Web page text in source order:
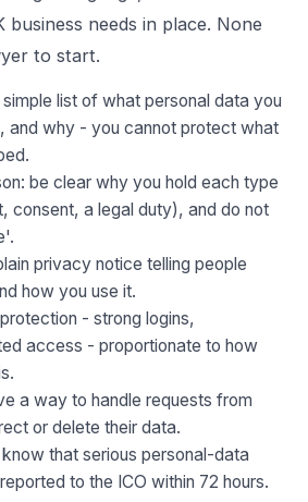
needs in place. None
to start.
list of what personal data you
and why - you cannot protect what
be clear why you hold each type
consent, a legal duty), and do not
privacy notice telling people
how you use it.
- strong logins,
access - proportionate to how
a way to handle requests from
or delete their data.
that serious personal-data
to the ICO within 72 hours.